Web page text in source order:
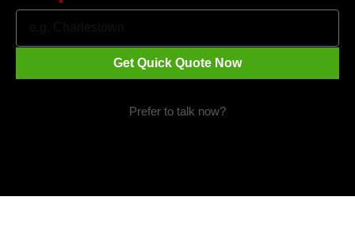
Get Quick Quote Now
Prefer to talk now?